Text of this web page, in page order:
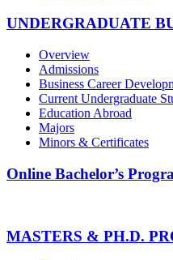
UNDERGRADUATE
Overview
Admissions
Business Career
Current Undergraduate
Education Abroad
Majors
Minors & Certificates
Online Bachelor’s
MASTERS & PH.D.